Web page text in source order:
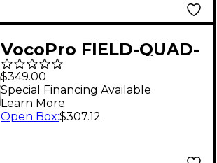
VocoPro FIELD-QUAD-
B Portable 4 Lavalier
Field/Camera-
Mountable Wireless
$349.00
Special Financing Available
Learn More
Open Box:$307.12